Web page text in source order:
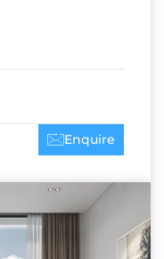
Enquire